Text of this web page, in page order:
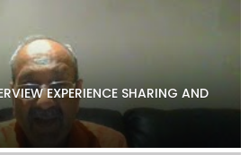
EXPERIENCE SHARING AND